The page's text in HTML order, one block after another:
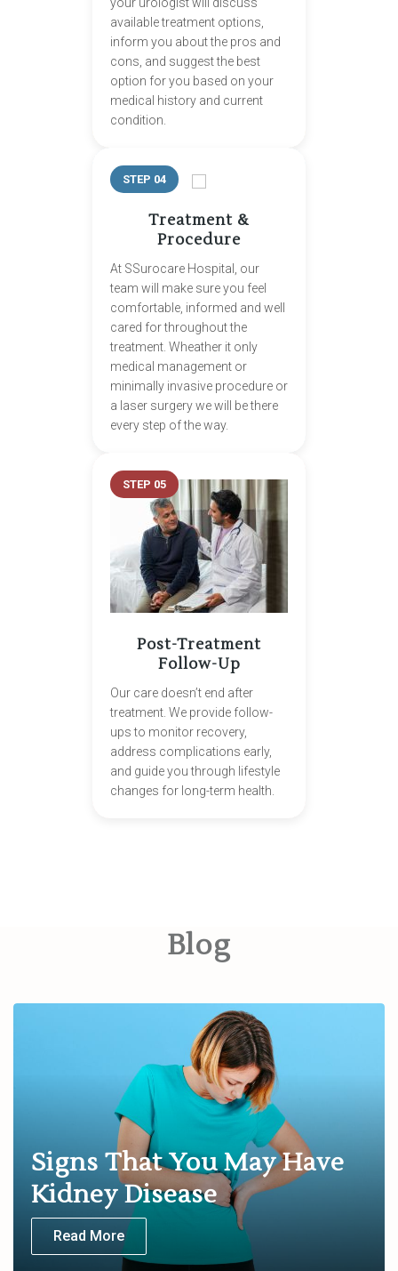
available treatment options,
inform you about the pros and
cons, and suggest the best
option for you based on your
medical history and current
condition.
STEP 04
Treatment &
Procedure
At SSurocare Hospital, our
team will make sure you feel
comfortable, informed and well
cared for throughout the
treatment. Wheather it only
medical management or
minimally invasive procedure or
a laser surgery we will be there
every step of the way.
STEP 05
Post-Treatment
Follow-Up
Our care doesn’t end after
treatment. We provide follow-
ups to monitor recovery,
address complications early,
and guide you through lifestyle
changes for long-term health.
Blog
Signs That You May Have
Kidney Disease
Read More